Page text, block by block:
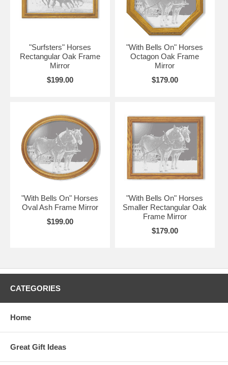
"Surfsters" Horses
Rectangular Oak Frame
Mirror
$199.00
"With Bells On" Horses
Octagon Oak Frame
Mirror
$179.00
"With Bells On" Horses
Oval Ash Frame Mirror
$199.00
"With Bells On" Horses
Smaller Rectangular Oak
Frame Mirror
$179.00
CATEGORIES
Home
Great Gift Ideas